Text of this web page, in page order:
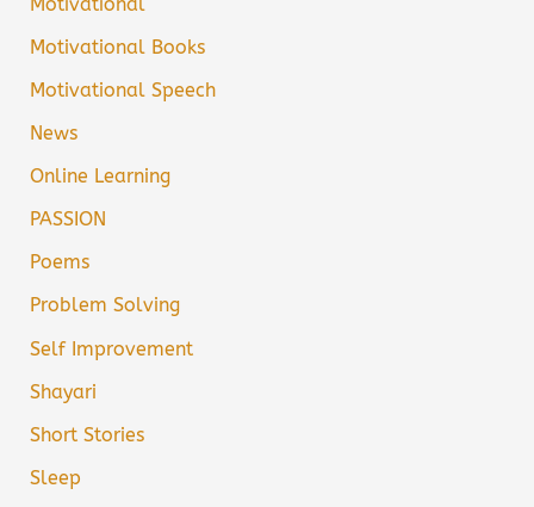
Motivational Books
Motivational Speech
News
Online Learning
PASSION
Poems
Problem Solving
Self Improvement
Shayari
Short Stories
Sleep